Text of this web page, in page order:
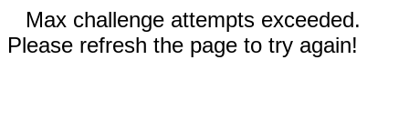
Max challenge attempts exceeded.
Please refresh the page to try again!